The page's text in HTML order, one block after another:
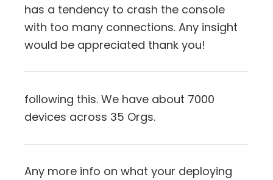
has a tendency to crash the console
with too many connections. Any insight
would be appreciated thank you!
following this. We have about 7000
devices across 35 Orgs.
Any more info on what your deploying